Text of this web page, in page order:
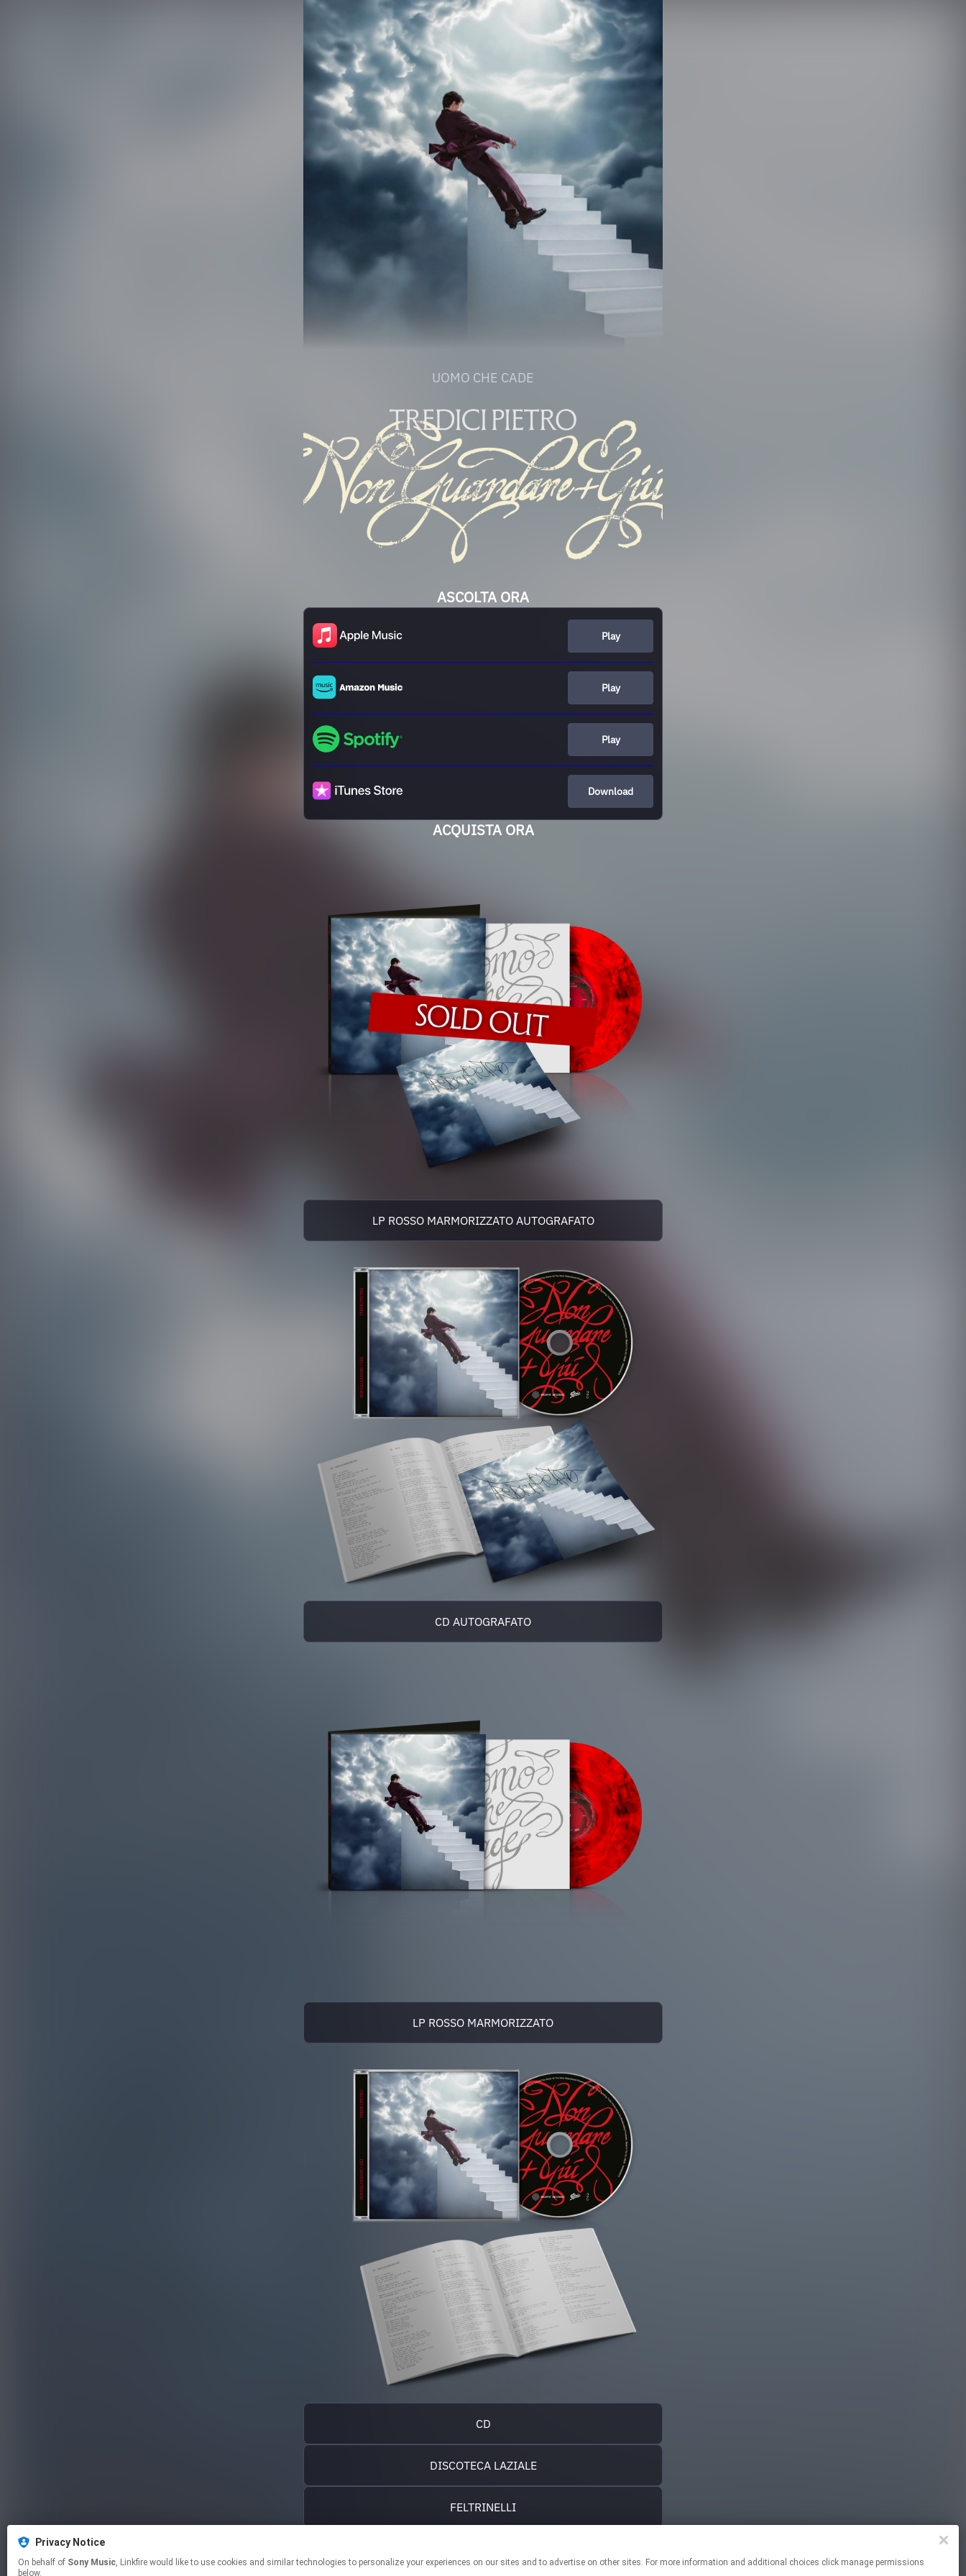
UOMO CHE CADE
ASCOLTA ORA
Play
Play
Play
Download
ACQUISTA ORA
LP ROSSO MARMORIZZATO AUTOGRAFATO
CD AUTOGRAFATO
LP ROSSO MARMORIZZATO
CD
DISCOTECA LAZIALE
FELTRINELLI
Privacy Notice
On behalf of Sony Music, Linkfire would like to use cookies and similar technologies to personalize your experiences on our sites and to advertise on other sites. For more information and additional choices click manage permissions
below.